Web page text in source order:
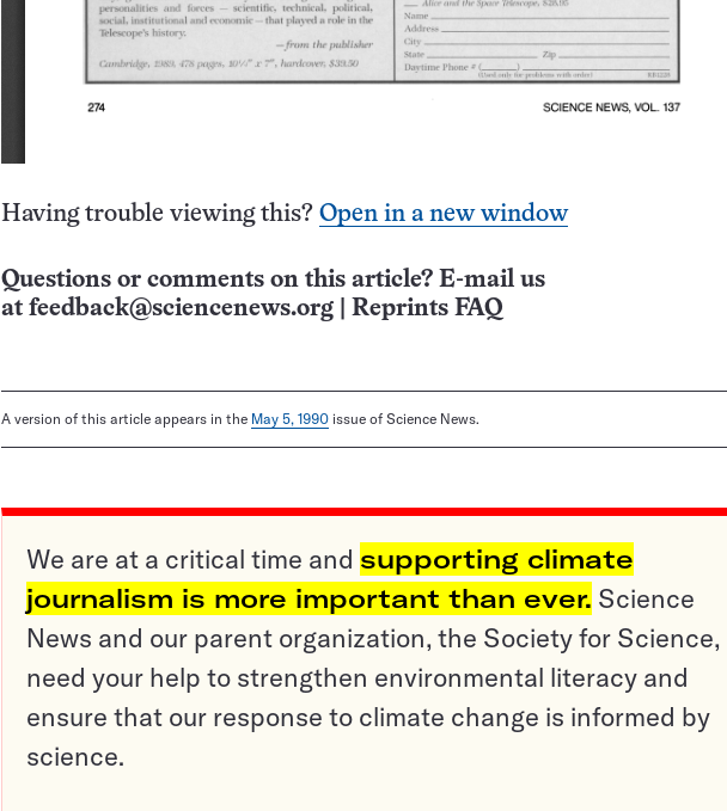
Having trouble viewing this? Open in a new window
Questions or comments on this article? E-mail us
at feedback@sciencenews.org Reprints FAQ
A version of this article appears in the May 5, 1990 issue of Science News.
We are at a critical time and supporting climate
journalism is more important than ever. Science
News and our parent organization, the Society for Science,
need your help to strengthen environmental literacy and
ensure that our response to climate change is informed by
science.